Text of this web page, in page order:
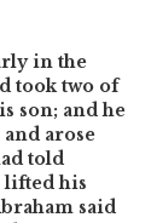
in the
took two of
son; and he
arose
told
lifted his
said